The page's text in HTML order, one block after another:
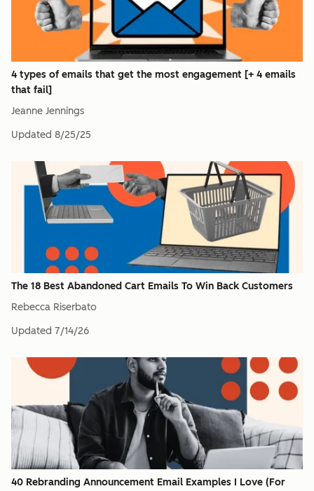
4 types of emails that get the most engagement [+ 4 emails
that fail]
Jeanne Jennings
Updated 8/25/25
The 18 Best Abandoned Cart Emails To Win Back Customers
Rebecca Riserbato
Updated 7/14/26
40 Rebranding Announcement Email Examples I Love (For